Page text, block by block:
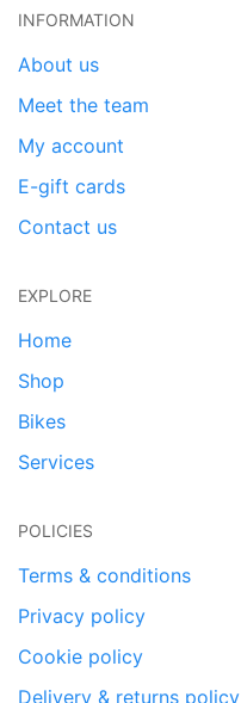
INFORMATION
About us
Meet the team
My account
E-gift cards
Contact us
EXPLORE
Home
Shop
Bikes
Services
POLICIES
Terms & conditions
Privacy policy
Cookie policy
Delivery & returns policy